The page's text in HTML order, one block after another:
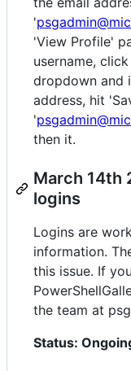
'
'View Profile'
username,
dropdown and
address, hit
'
then it.
March 14th
logins
Logins are
information.
this issue. If
the team at
Status: